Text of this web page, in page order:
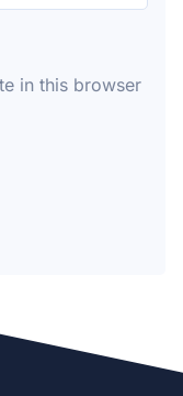
in this browser